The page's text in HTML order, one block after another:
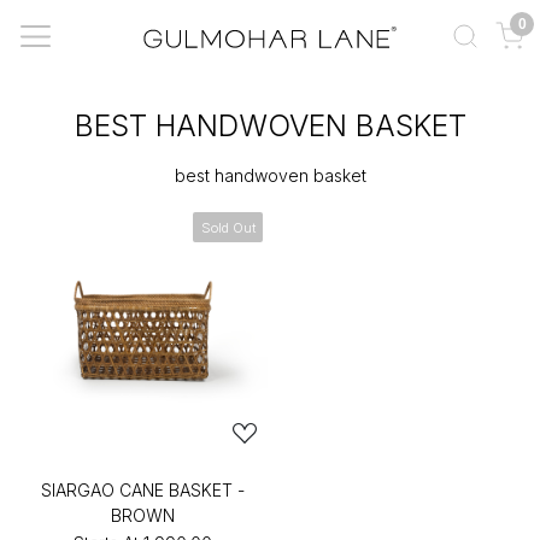
0
BEST HANDWOVEN BASKET
best handwoven basket
Sold Out
SIARGAO CANE BASKET -
BROWN